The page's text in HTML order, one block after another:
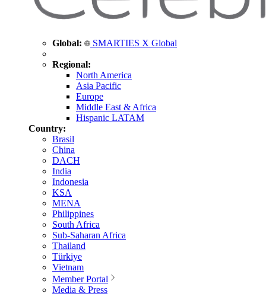
Global: SMARTIES X Global
Regional:
North America
Asia Pacific
Europe
Middle East & Africa
Hispanic LATAM
Country:
Brasil
China
DACH
India
Indonesia
KSA
MENA
Philippines
South Africa
Sub-Saharan Africa
Thailand
Türkiye
Vietnam
Member Portal
Media & Press